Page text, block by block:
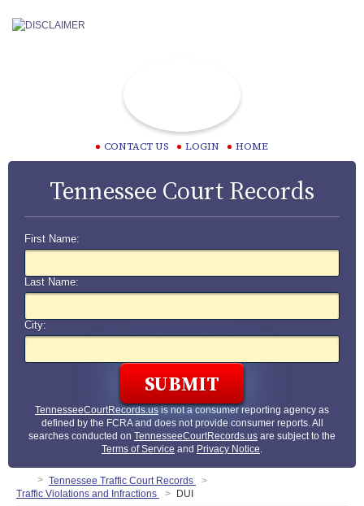
CONTACT US LOGIN HOME
Tennessee Court Records
First Name:
Last Name:
City:
TennesseeCourtRecords.usis not a consumer reporting agency as
defined by the FCRA and does not provide consumer reports. All
searches conducted on TennesseeCourtRecords.us are subject to the
Terms of Service and Privacy Notice.
Tennessee Traffic Court Records
Traffic Violations and Infractions
DUI